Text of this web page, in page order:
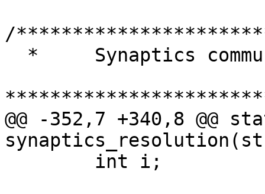
/
@@ -352,7 +340,8 @@